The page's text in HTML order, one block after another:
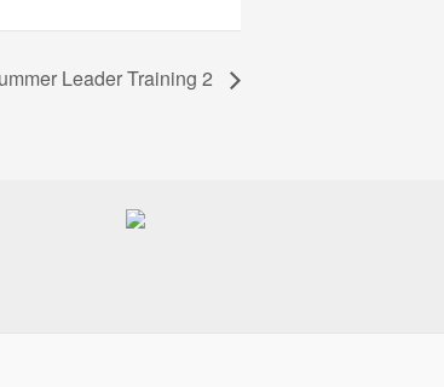
Leader Training 2